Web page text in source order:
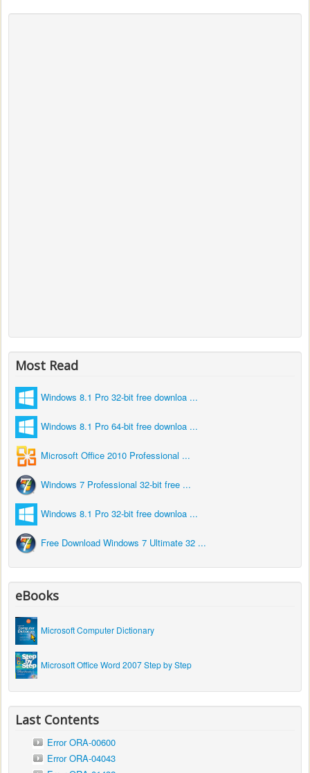
Most Read
Windows 8.1 Pro 32-bit free downloa ...
Windows 8.1 Pro 64-bit free downloa ...
Microsoft Office 2010 Professional ...
Windows 7 Professional 32-bit free ...
Windows 8.1 Pro 32-bit free downloa ...
Free Download Windows 7 Ultimate 32 ...
eBooks
Microsoft Computer Dictionary
Microsoft Office Word 2007 Step by Step
Last Contents
Error ORA-00600
Error ORA-04043